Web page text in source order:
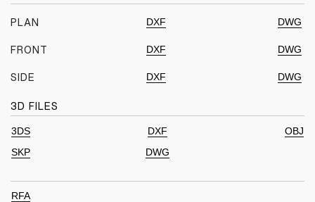
PLAN DXF DWG
FRONT DXF DWG
SIDE DXF DWG
3D FILES
3DS DXF
OBJ
SKP
DWG
RFA